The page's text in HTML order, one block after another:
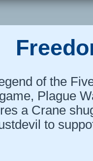
of the
Plague
a Crane
to